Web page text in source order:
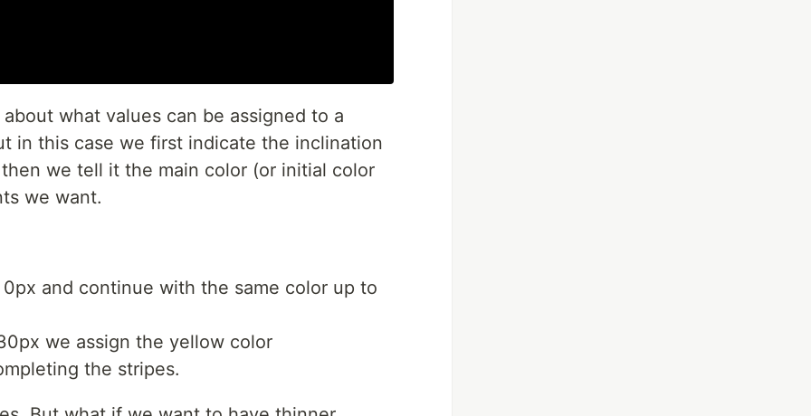
what values can be assigned to a
in this case we first indicate the inclination
we tell it the main color (or initial color
we want.
and continue with the same color up to
we assign the yellow color
the stripes.